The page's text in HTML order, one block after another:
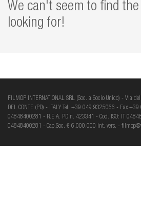
We can't seem to find
looking for!
FILMOP INTERNATIONAL SRL (Soc. a Socio Unico) - Via
DEL CONTE (PD) - ITALY Tel. +39 049 9325066 - Fax
04848400281 - R.E.A. PD n. 423341 - Cod. ISO: IT
04848400281 - Cap.Soc. € 6.000.000 int. vers. -